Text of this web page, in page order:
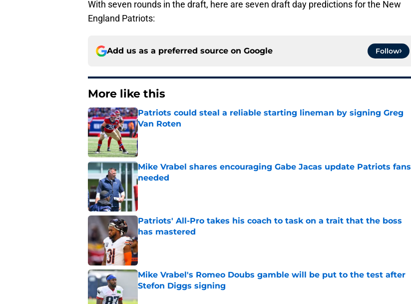
With seven rounds in the draft, here are seven draft day predictions for the New
England Patriots:
Add us as a preferred source on Google Follow
More like this
Patriots could steal a reliable starting lineman by signing Greg
Van Roten
Published by on Invalid Date
Mike Vrabel shares encouraging Gabe Jacas update Patriots fans
needed
Published by on Invalid Date
Patriots' All-Pro takes his coach to task on a trait that the boss
has mastered
Published by on Invalid Date
Mike Vrabel's Romeo Doubs gamble will be put to the test after
Stefon Diggs signing